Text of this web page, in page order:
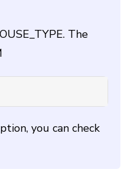
The
you can check